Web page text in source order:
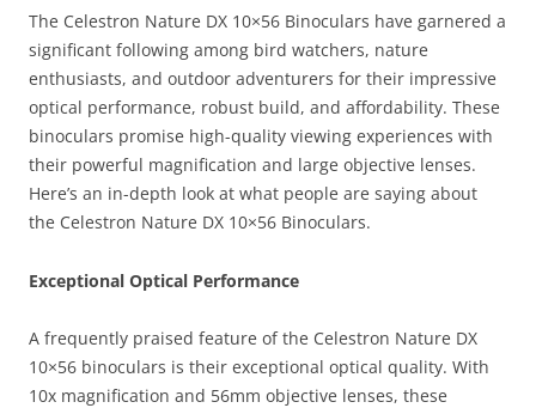
The Celestron Nature DX 10×56 Binoculars have garnered a
significant following among bird watchers, nature
enthusiasts, and outdoor adventurers for their impressive
optical performance, robust build, and affordability. These
binoculars promise high-quality viewing experiences with
their powerful magnification and large objective lenses.
Here’s an in-depth look at what people are saying about
the Celestron Nature DX 10×56 Binoculars.
Exceptional Optical Performance
A frequently praised feature of the Celestron Nature DX
10×56 binoculars is their exceptional optical quality. With
10x magnification and 56mm objective lenses, these